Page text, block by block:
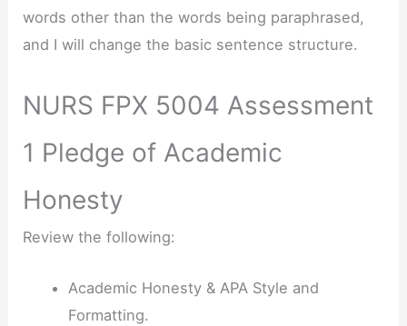
words other than the words being paraphrased,
and I will change the basic sentence structure.
NURS FPX 5004 Assessment
1 Pledge of Academic
Honesty
Review the following:
Academic Honesty & APA Style and
Formatting.